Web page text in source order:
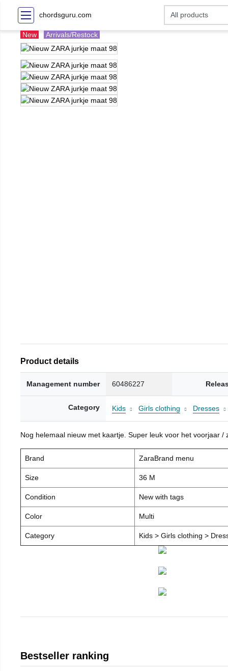
chordsguru.com
New Arrivals/Restock
Product details
Management number 60486227
Category Kids Girls clothing Dresses
Nog helemaal nieuw met kaartje. Super leuk voor het voorjaar
Brand ZaraBrand menu
Size 36 M
Condition New with tags
Color Multi
Category Kids > Girls clothing >
Bestseller ranking